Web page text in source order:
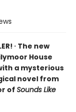
∙ The new
House
a mysterious
novel from
of Sounds Like